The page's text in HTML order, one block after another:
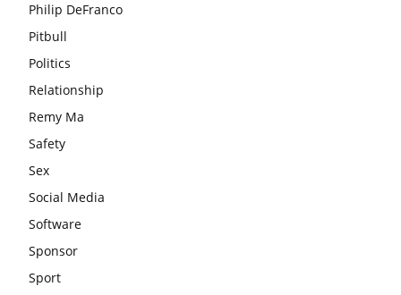
Philip DeFranco
Pitbull
Politics
Relationship
Remy Ma
Safety
Sex
Social Media
Software
Sponsor
Sport